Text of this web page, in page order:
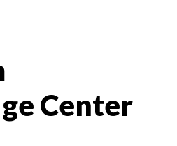
Center